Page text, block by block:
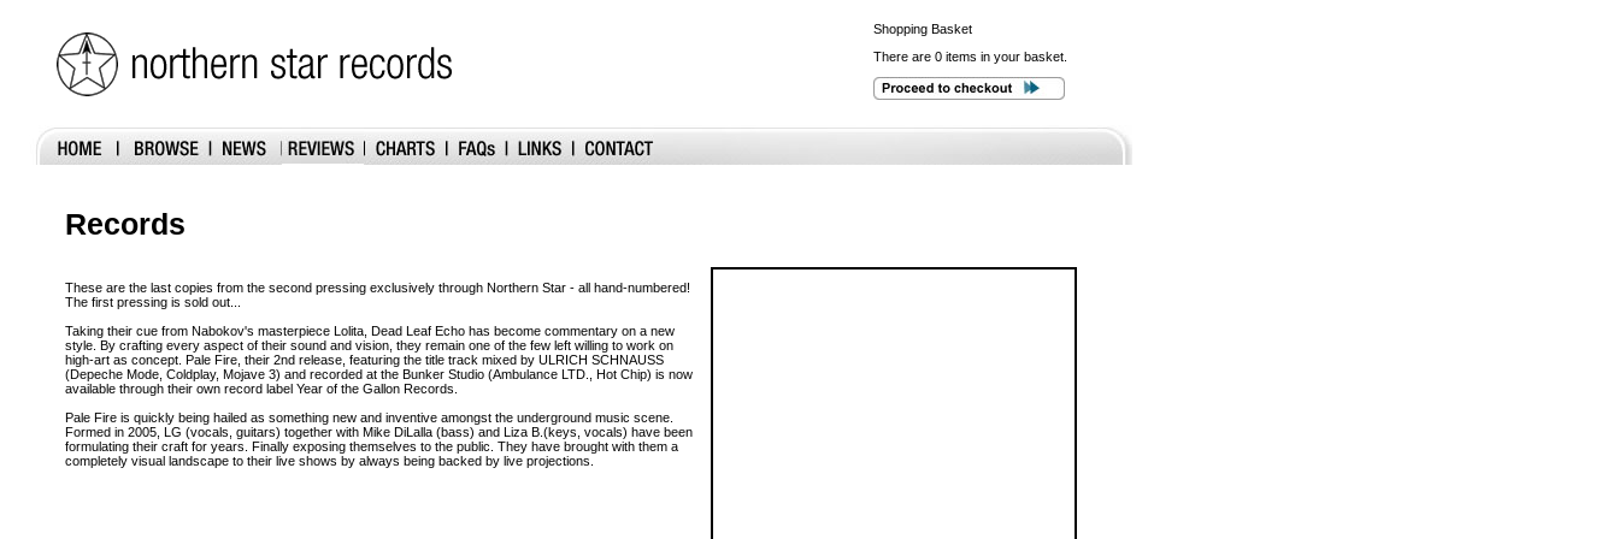
Shopping Basket
There are 0 items in your basket.
Records
These are the last copies from the second pressing exclusively through Northern Star - all hand-numbered!
The first pressing is sold out...
Taking their cue from Nabokov's masterpiece Lolita, Dead Leaf Echo has become commentary on a new
style. By crafting every aspect of their sound and vision, they remain one of the few left willing to work on
high-art as concept. Pale Fire, their 2nd release, featuring the title track mixed by ULRICH SCHNAUSS
(Depeche Mode, Coldplay, Mojave 3) and recorded at the Bunker Studio (Ambulance LTD., Hot Chip) is now
available through their own record label Year of the Gallon Records.
Pale Fire is quickly being hailed as something new and inventive amongst the underground music scene.
Formed in 2005, LG (vocals, guitars) together with Mike DiLalla (bass) and Liza B.(keys, vocals) have been
formulating their craft for years. Finally exposing themselves to the public. They have brought with them a
completely visual landscape to their live shows by always being backed by live projections.